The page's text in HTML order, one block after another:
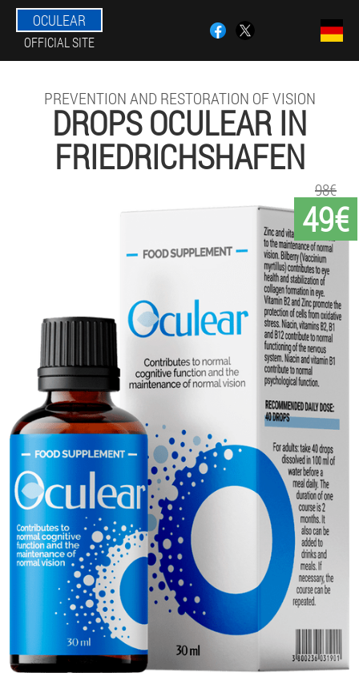
OCULEAR
OFFICIAL SITE
PREVENTION AND RESTORATION OF VISION
DROPS OCULEAR IN
FRIEDRICHSHAFEN
49€
98€